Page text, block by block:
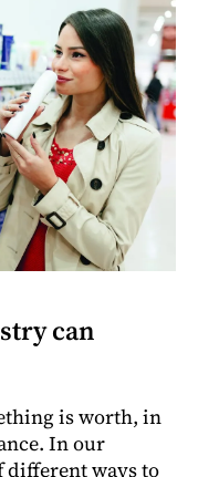
can
is worth, in
In our
different ways to